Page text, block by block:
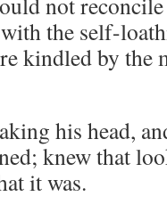
the self-
kindled by the
his head,
knew that
it was.